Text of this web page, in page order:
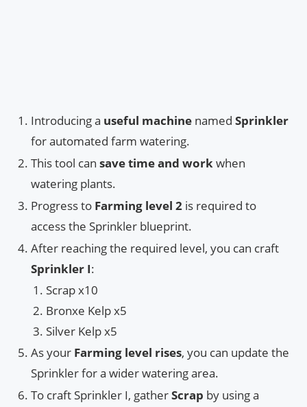
Introducing a useful machine named Sprinkler
for automated farm watering.
This tool can save time and workwhen
watering plants.
Progress to Farming level 2 is required to
access the Sprinkler blueprint.
After reaching the required level, you can craft
Sprinkler I:
Scrap x10
Bronxe Kelp x5
Silver Kelp x5
As your Farming level rises, you can update the
Sprinkler for a wider watering area.
To craft Sprinkler I, gatherScrap by using a